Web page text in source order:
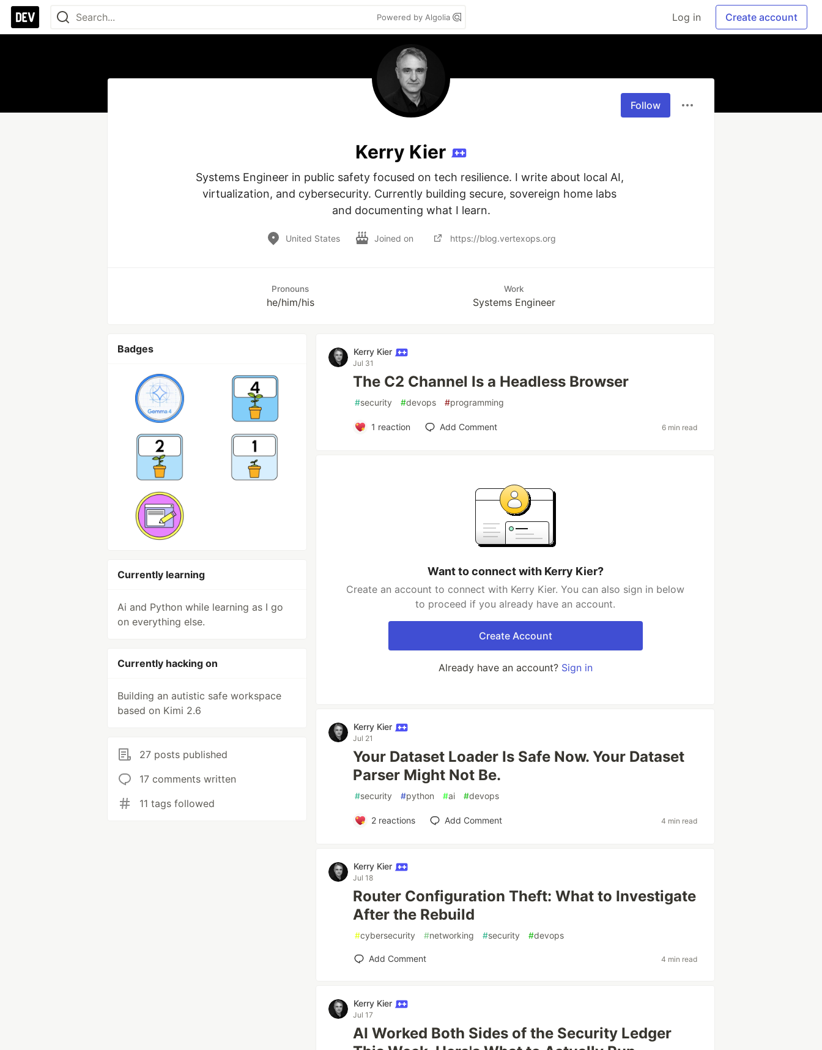
Powered by Algolia Log in Create account
Follow
Kerry Kier
Systems Engineer in public safety focused on tech resilience. I write about local AI,
virtualization, and cybersecurity. Currently building secure, sovereign home labs
and documenting what I learn.
United States Joined on https://blog.vertexops.org
Pronouns
he/him/his
Work
Systems Engineer
Badges
Currently learning
Ai and Python while learning as I go
on everything else.
Currently hacking on
Building an autistic safe workspace
based on Kimi 2.6
27 posts published
17 comments written
11 tags followed
Kerry Kier
Jul 31
The C2 Channel Is a Headless Browser
#security #devops #programming
1 reaction Add Comment 6 min read
Want to connect with Kerry Kier?
Create an account to connect with Kerry Kier. You can also sign in below
to proceed if you already have an account.
Create Account
Already have an account? Sign in
Kerry Kier
Jul 21
Your Dataset Loader Is Safe Now. Your Dataset
Parser Might Not Be.
#security #python #ai #devops
2reactions Add Comment 4 min read
Kerry Kier
Jul 18
Router Configuration Theft: What to Investigate
After the Rebuild
#cybersecurity #networking #security #devops
Add Comment 4 min read
Kerry Kier
Jul 17
AI Worked Both Sides of the Security Ledger